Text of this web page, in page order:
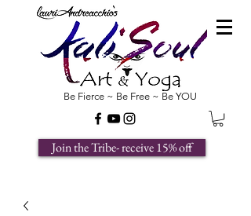
Be Fierce ~ Be Free ~ Be YOU
Join the Tribe- receive 15% off